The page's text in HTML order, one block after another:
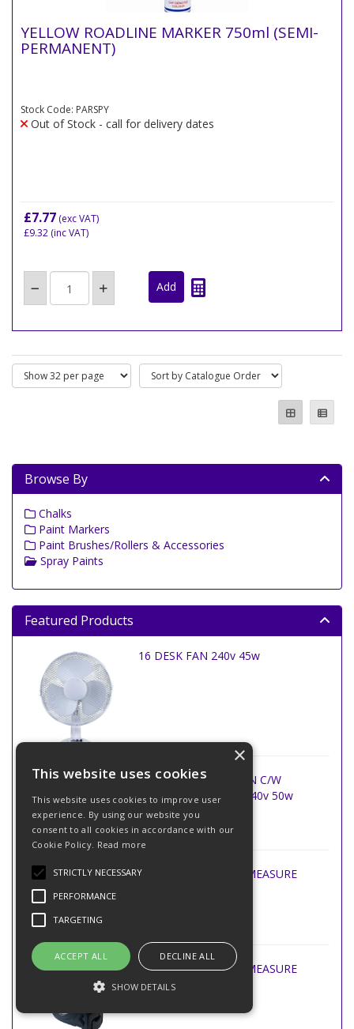
YELLOW ROADLINE MARKER 750ml (SEMI-
PERMANENT)
Stock Code: PARSPY
Out of Stock - call for delivery dates
£7.77 (exc VAT)
£9.32 (inc VAT)
Browse By
Chalks
Paint Markers
Paint Brushes/Rollers & Accessories
Spray Paints
Featured Products
16 DESK FAN 240v 45w
29 WHITE TOWER FAN C/W
REMOTE CONTROL 240v 50w
BEC 5m x 16ft TAPE MEASURE
BEC 8m x 25ft TAPE MEASURE
×
This website uses cookies
This website uses cookies to improve user
experience. By using our website you
consent to all cookies in accordance with our
Cookie Policy. Read more
STRICTLY NECESSARY
PERFORMANCE
TARGETING
ACCEPT ALL DECLINE ALL
SHOW DETAILS